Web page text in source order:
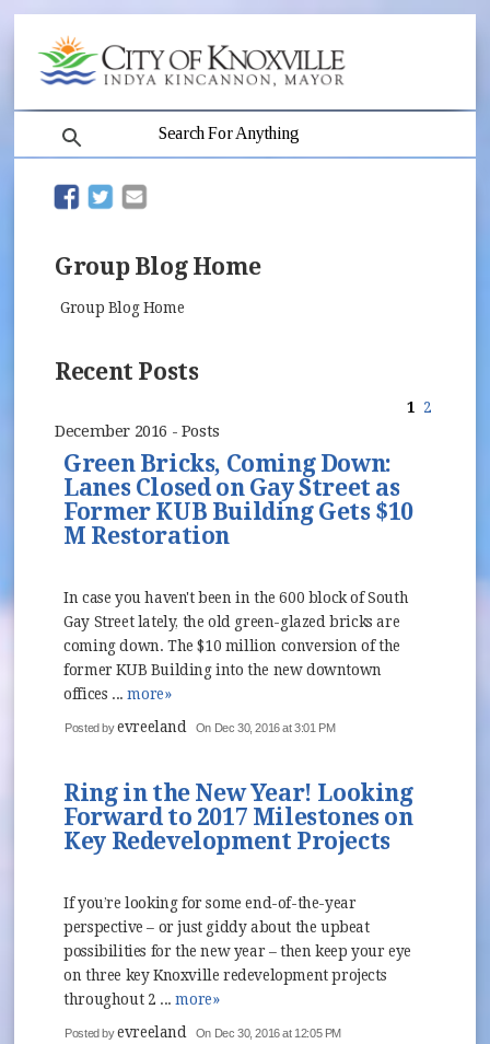
(opens in new window)
(opens in new window)
Group Blog Home
Group Blog Home
Recent Posts
1 2
December 2016 - Posts
Green Bricks, Coming Down:
Lanes Closed on Gay Street as
Former KUB Building Gets $10
M Restoration
In case you haven't been in the 600 block of South
Gay Street lately, the old green-glazed bricks are
coming down. The $10 million conversion of the
former KUB Building into the new downtown
offices ...more»
Posted byevreeland On Dec 30, 2016 at 3:01 PM
Ring in the New Year! Looking
Forward to 2017 Milestones on
Key Redevelopment Projects
If you’re looking for some end-of-the-year
perspective – or just giddy about the upbeat
possibilities for the new year – then keep your eye
on three key Knoxville redevelopment projects
throughout 2 ...more»
Posted byevreeland On Dec 30, 2016 at 12:05 PM